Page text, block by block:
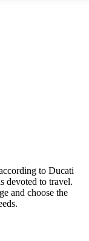
to Ducati
devoted to travel.
and choose the